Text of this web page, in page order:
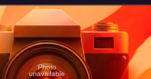
Photo
unavailable